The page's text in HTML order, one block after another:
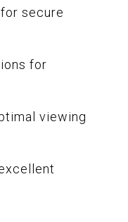
secure
for
viewing